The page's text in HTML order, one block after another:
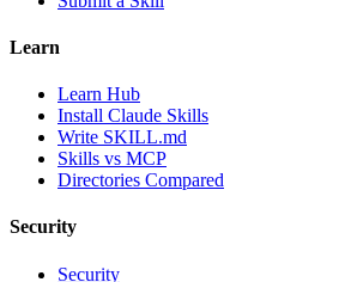
Learn
Learn Hub
Install Claude Skills
Write SKILL.md
Skills vs MCP
Directories Compared
Security
Security